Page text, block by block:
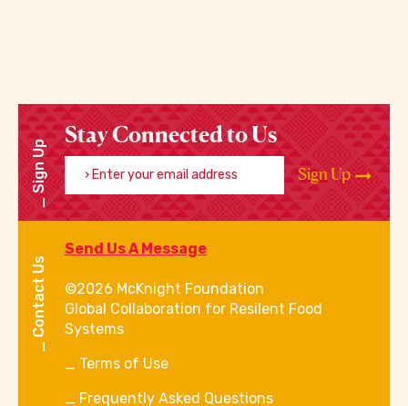
Sign Up
Stay Connected to Us
Enter your email address
Sign Up
Contact Us
Send Us A Message
©2026 McKnight Foundation
Global Collaboration for Resilent Food
Systems
Terms of Use
Frequently Asked Questions